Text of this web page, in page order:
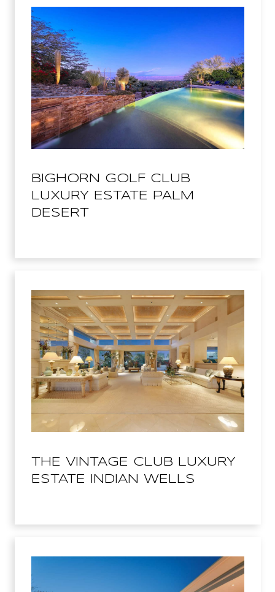
BIGHORN GOLF CLUB
LUXURY ESTATE PALM
DESERT
THE VINTAGE CLUB LUXURY
ESTATE INDIAN WELLS